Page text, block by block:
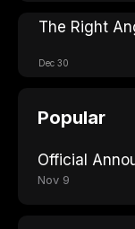
The Right
Dec 30
Popular
Official
Nov 9